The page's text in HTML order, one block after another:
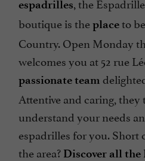
espadrilles
boutique is theplaceto
Country. Open Monday
welcomes you at 52 rue
passionate team
Attentive and caring,
understand your needs
espadrilles for you. Short
the area? Discover all the